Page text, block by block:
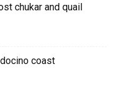
chukar and quail
coast